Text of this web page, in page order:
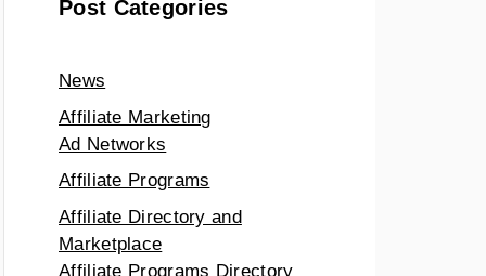
Post Categories
News
Affiliate Marketing
Ad Networks
Affiliate Programs
Affiliate Directory and
Marketplace
Affiliate Programs Directory